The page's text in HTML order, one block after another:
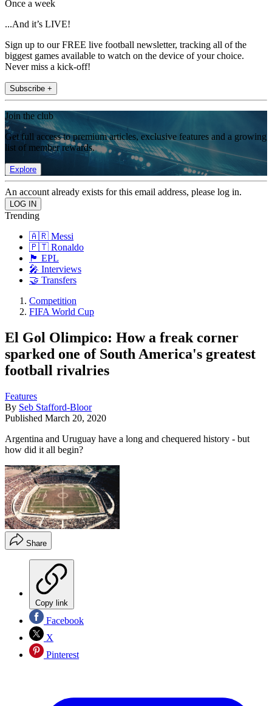
Once a week
...And it’s LIVE!
Sign up to our FREE live football newsletter, tracking all of the
biggest games available to watch on the device of your choice.
Never miss a kick-off!
Subscribe +
Join the club
Get full access to premium articles, exclusive features and a growing
list of member rewards.
Explore
An account already exists for this email address, please log in.
Trending
🇦🇷 Messi
🇵🇹 Ronaldo
🏴󠁧󠁢󠁥󠁮󠁧󠁿 EPL
🎤 Interviews
🤝 Transfers
Competition
FIFA World Cup
El Gol Olimpico: How a freak corner
sparked one of South America's greatest
football rivalries
Features
By Seb Stafford-Bloor
Published March 20, 2020
Argentina and Uruguay have a long and chequered history - but
how did it all begin?
Share
Copy link
Facebook
X
Pinterest